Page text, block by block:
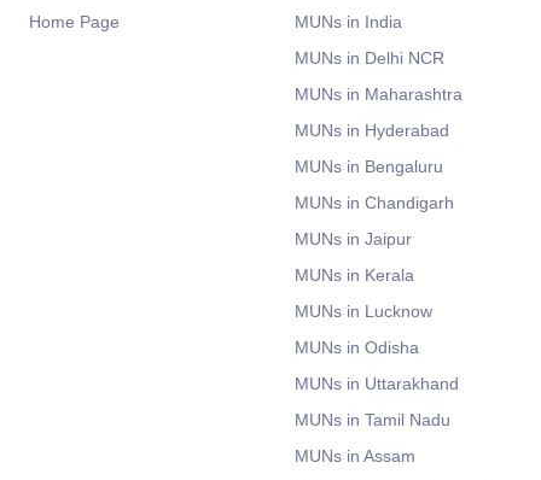
Home Page
MUNs in India
MUNs in Delhi NCR
MUNs in Maharashtra
MUNs in Hyderabad
MUNs in Bengaluru
MUNs in Chandigarh
MUNs in Jaipur
MUNs in Kerala
MUNs in Lucknow
MUNs in Odisha
MUNs in Uttarakhand
MUNs in Tamil Nadu
MUNs in Assam